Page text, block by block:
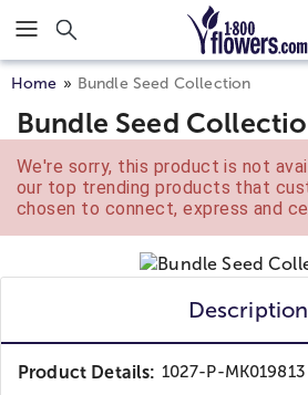
Click here to skip to main page
Home Bundle Seed Collection
Bundle Seed
We're sorry, this product is not
our top trending products that
chosen to connect, express and
Description
Product Details: 1027-P-MK019813